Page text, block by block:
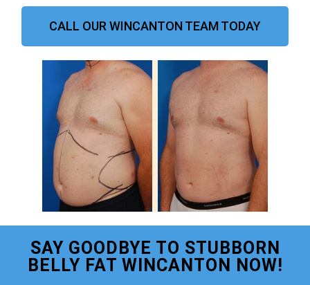
CALL OUR WINCANTON TEAM TODAY
SAY GOODBYE TO STUBBORN
BELLY FAT WINCANTON NOW!